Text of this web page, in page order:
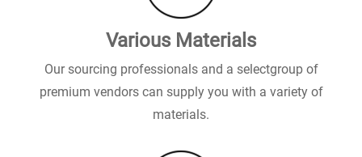
Various Materials
Our sourcing professionals and a selectgroup of
premium vendors can supply you with a variety of
materials.